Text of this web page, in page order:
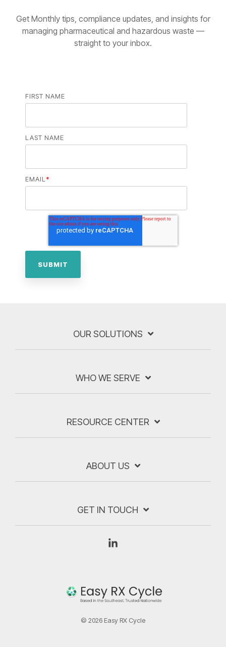
Get Monthly tips, compliance updates, and insights for
managing pharmaceutical and hazardous waste —
straight to your inbox.
FIRST NAME
LAST NAME
EMAIL *
OUR SOLUTIONS
WHO WE SERVE
RESOURCE CENTER
ABOUT US
GET IN TOUCH
© 2026 Easy RX Cycle